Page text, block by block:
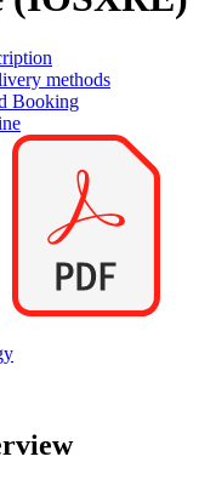
methods
Booking